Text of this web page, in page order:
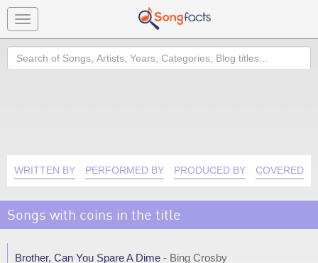
Toggle
navigation
Search
WRITTEN BY PERFORMED BY PRODUCED BY COVERED
Songs with coins in the title
Brother, Can You Spare A Dime - Bing Crosby